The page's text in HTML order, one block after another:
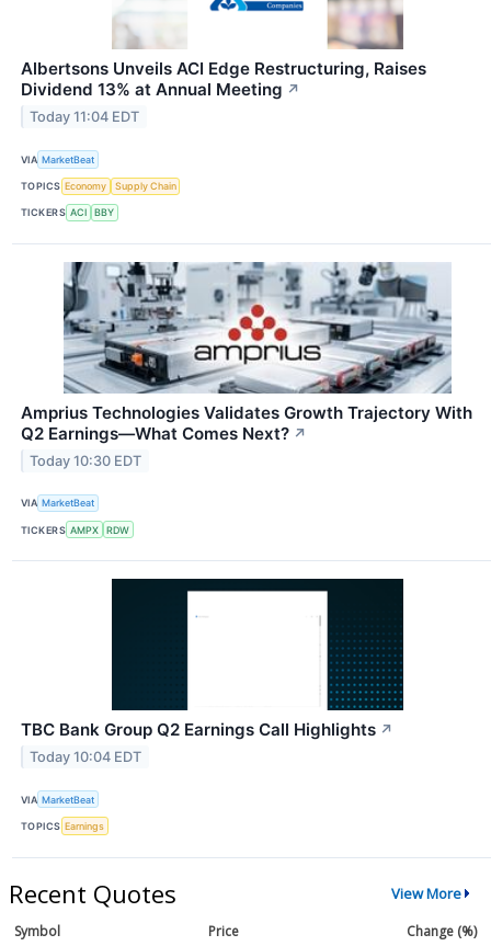
Albertsons Unveils ACI Edge Restructuring, Raises
Dividend 13% at Annual Meeting ↗
Today 11:04 EDT
VIA MarketBeat
TOPICS Economy Supply Chain
TICKERS ACI BBY
Amprius Technologies Validates Growth Trajectory With
Q2 Earnings—What Comes Next? ↗
Today 10:30 EDT
VIA MarketBeat
TICKERS AMPX RDW
TBC Bank Group Q2 Earnings Call Highlights ↗
Today 10:04 EDT
VIA MarketBeat
TOPICS Earnings
Recent Quotes View More
Symbol Price Change (%)